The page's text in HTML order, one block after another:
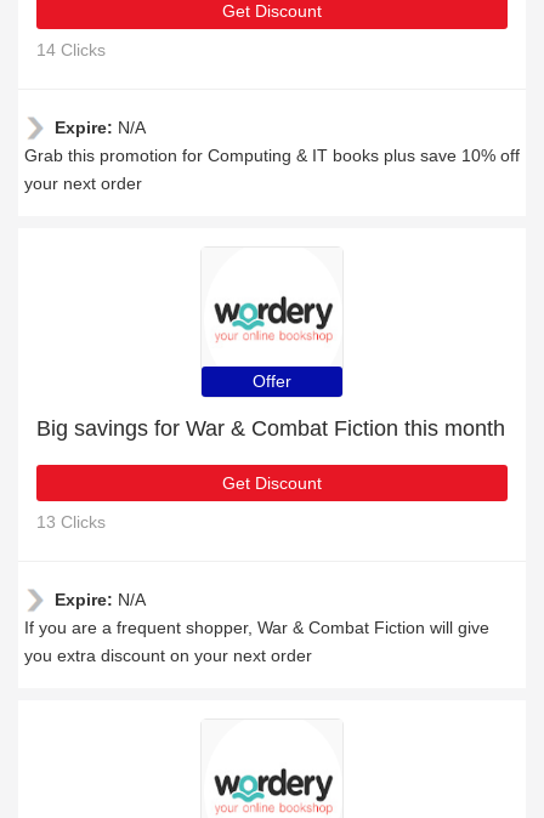
Get Discount
14 Clicks
Expire: N/A
Grab this promotion for Computing & IT books plus save 10% off
your next order
Offer
Big savings for War & Combat Fiction this month
Get Discount
13 Clicks
Expire: N/A
If you are a frequent shopper, War & Combat Fiction will give
you extra discount on your next order